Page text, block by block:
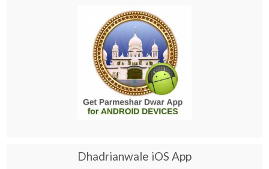
Dhadrianwale iOS App